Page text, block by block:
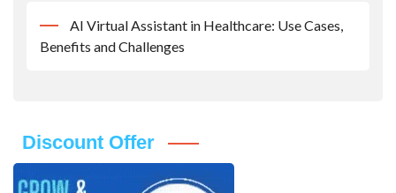
AI Virtual Assistant in Healthcare: Use Cases,
Benefits and Challenges
Discount Offer